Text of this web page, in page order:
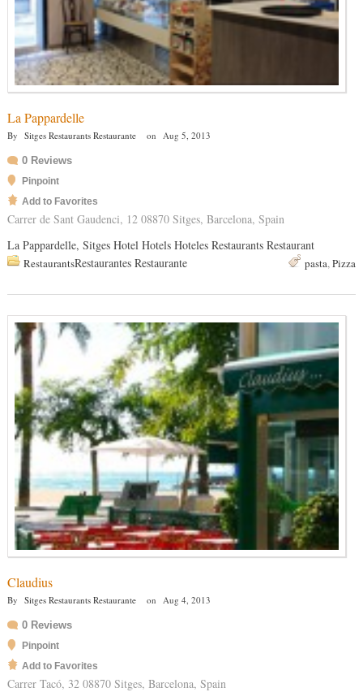
La Pappardelle
By Sitges Restaurants Restaurante on Aug 5, 2013
0 Reviews
Pinpoint
Add to Favorites
Carrer de Sant Gaudenci, 12 08870 Sitges, Barcelona, Spain
La Pappardelle, Sitges Hotel Hotels Hoteles Restaurants Restaurant
Restaurantes Restaurante
Restaurants pasta,Pizza
Claudius
By Sitges Restaurants Restaurante on Aug 4, 2013
0 Reviews
Pinpoint
Add to Favorites
Carrer Tacó, 32 08870 Sitges, Barcelona, Spain